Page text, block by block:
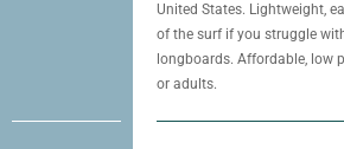
United States. Lightweight,
of the surf if you struggle
longboards. Affordable, low
or adults.